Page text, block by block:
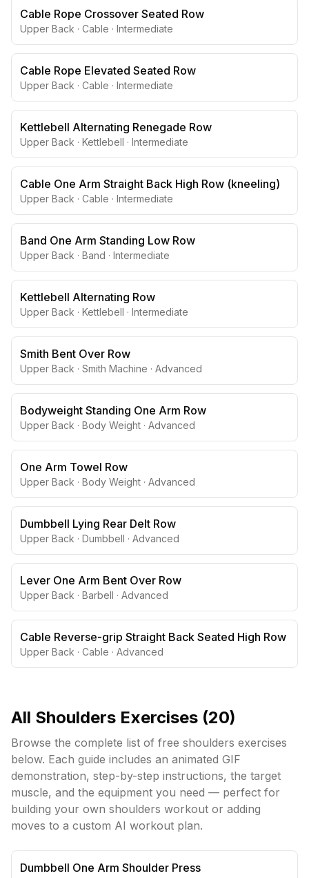
Cable Rope Crossover Seated Row
Upper Back · Cable · Intermediate
Cable Rope Elevated Seated Row
Upper Back · Cable · Intermediate
Kettlebell Alternating Renegade Row
Upper Back · Kettlebell · Intermediate
Cable One Arm Straight Back High Row (kneeling)
Upper Back · Cable · Intermediate
Band One Arm Standing Low Row
Upper Back · Band · Intermediate
Kettlebell Alternating Row
Upper Back · Kettlebell · Intermediate
Smith Bent Over Row
Upper Back · Smith Machine · Advanced
Bodyweight Standing One Arm Row
Upper Back · Body Weight · Advanced
One Arm Towel Row
Upper Back · Body Weight · Advanced
Dumbbell Lying Rear Delt Row
Upper Back · Dumbbell · Advanced
Lever One Arm Bent Over Row
Upper Back · Barbell · Advanced
Cable Reverse-grip Straight Back Seated High Row
Upper Back · Cable · Advanced
All Shoulders Exercises (20)
Browse the complete list of free shoulders exercises
below. Each guide includes an animated GIF
demonstration, step-by-step instructions, the target
muscle, and the equipment you need — perfect for
building your own shoulders workout or adding
moves to a custom AI workout plan.
Dumbbell One Arm Shoulder Press